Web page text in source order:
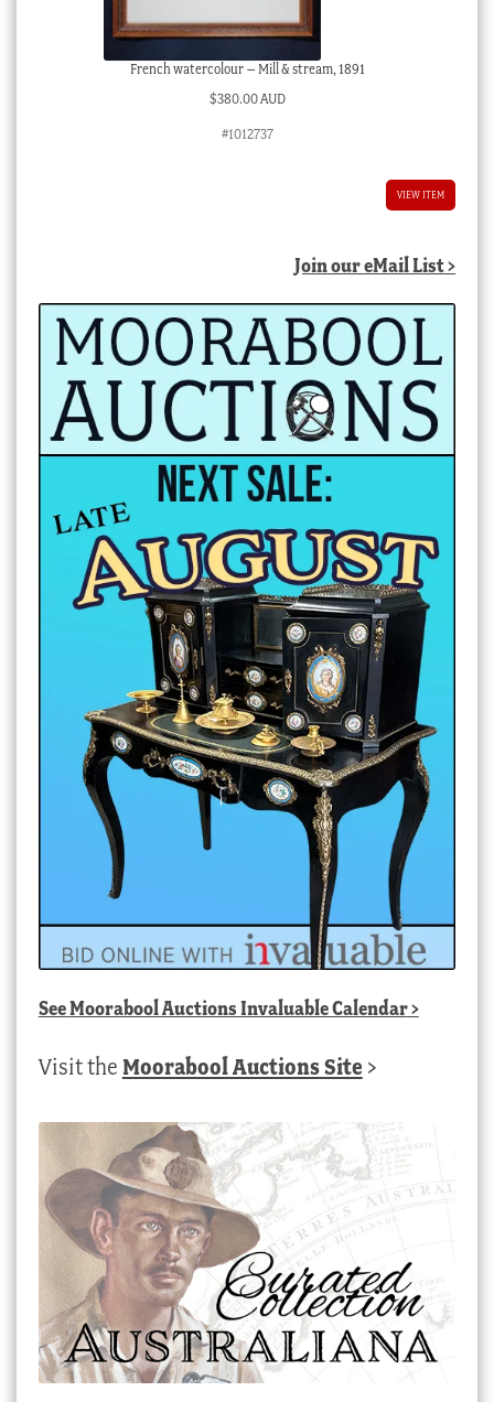
French watercolour – Mill & stream, 1891
$380.00 AUD
#1012737
VIEW ITEM
Join our eMail List >
SeeMoorabool Auctions Invaluable Calendar>
Visit the Moorabool Auctions Site >